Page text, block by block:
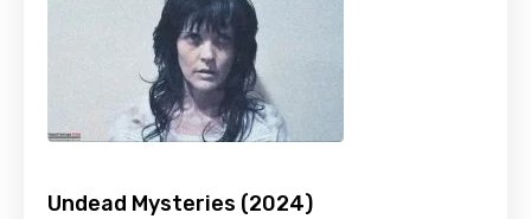
Undead Mysteries (2024)